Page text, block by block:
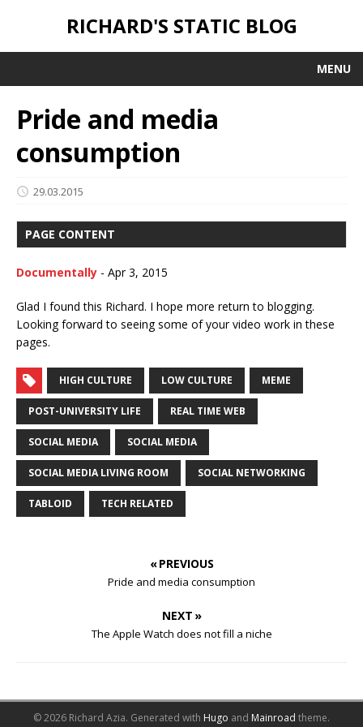
RICHARD'S STATIC BLOG
MENU
Pride and media
consumption
29.03.2015
PAGE CONTENT
Documentally - Apr 3, 2015
Glad I found this Richard. I hope more return to blogging.
Looking forward to seeing some of your video work in these
pages.
HIGH CULTURE LOW CULTURE MEME
POST-UNIVERSITY LIFE REAL TIME WEB
SOCIAL MEDIA SOCIAL MEDIA
SOCIAL MEDIA LIVING ROOM SOCIAL NETWORKING
TABLOID TECH RELATED
« PREVIOUS
Pride and media consumption
NEXT »
The Apple Watch does not fill a niche
© 2026 Richard Azia. Generated with Hugo and Mainroad theme.